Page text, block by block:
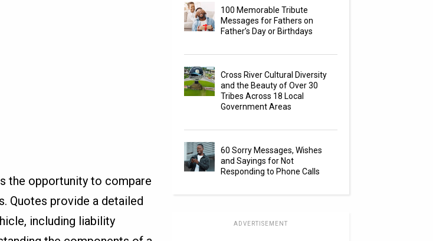
the opportunity to compare
Quotes provide a detailed
including liability
100 Memorable Tribute
Messages for Fathers on
Father’s Day or Birthdays
Cross River Cultural Diversity
and the Beauty of Over 30
Tribes Across 18 Local
Government Areas
60 Sorry Messages, Wishes
and Sayings for Not
Responding to Phone Calls
ADVERTISEMENT